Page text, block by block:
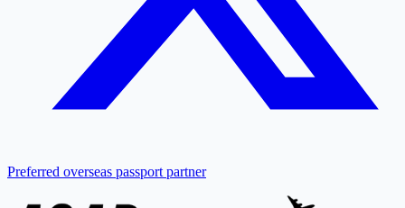
Preferred overseas passport partner